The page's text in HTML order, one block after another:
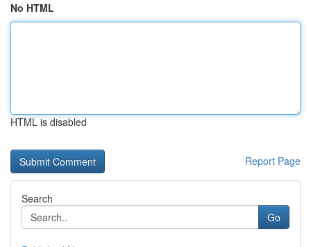
No HTML
HTML is disabled
Report Page
Search
Go